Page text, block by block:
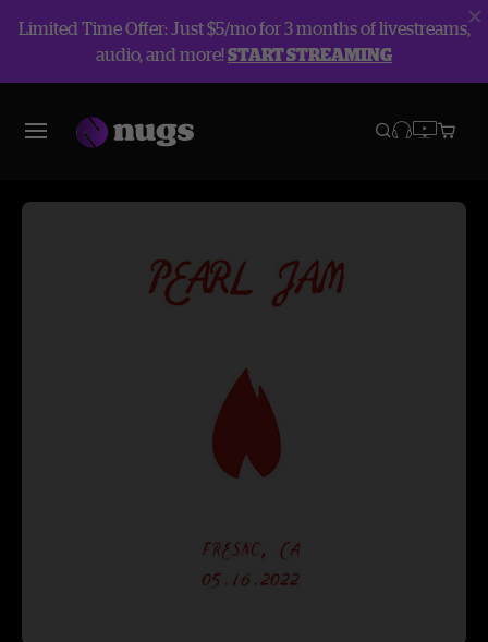
Limited Time Offer: Just $5/mo for 3 months of livestreams,
audio, and more!START STREAMING